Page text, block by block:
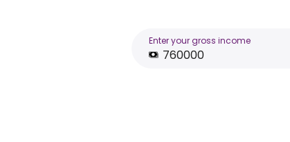
Enter your gross income